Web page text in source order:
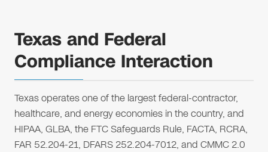
Texas and Federal
Compliance Interaction
Texas operates one of the largest federal-contractor,
healthcare, and energy economies in the country, and
HIPAA, GLBA, the FTC Safeguards Rule, FACTA, RCRA,
FAR 52.204-21, DFARS 252.204-7012, and CMMC 2.0